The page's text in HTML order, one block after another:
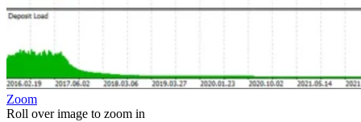
Zoom
Roll over image to zoom in